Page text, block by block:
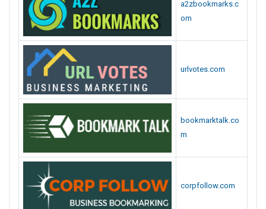
a2zbookmarks.c
om
urlvotes.com
bookmarktalk.co
m
corpfollow.com